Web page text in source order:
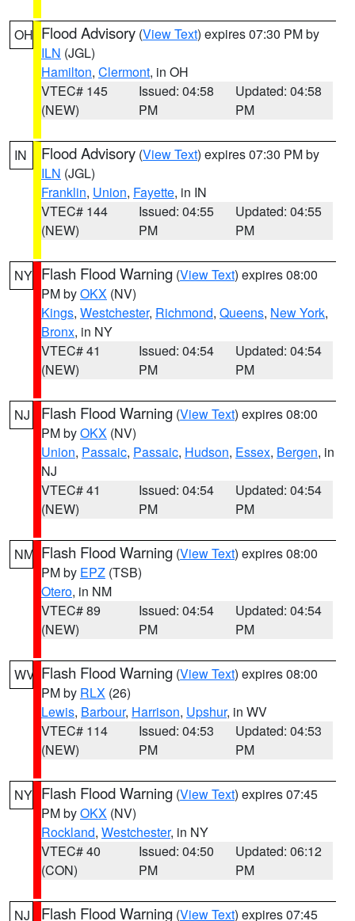
OH Flood Advisory (View Text) expires 07:30 PM by
ILN (JGL)
Hamilton, Clermont, in OH
VTEC# 145
(NEW)
Issued: 04:58
PM
Updated: 04:58
PM
IN Flood Advisory (View Text) expires 07:30 PM by
ILN (JGL)
Franklin, Union, Fayette, in IN
VTEC# 144
(NEW)
Issued: 04:55
PM
Updated: 04:55
PM
NY Flash Flood Warning (View Text) expires 08:00
PM byOKX (NV)
Kings, Westchester, Richmond, Queens, New York,
Bronx, in NY
VTEC# 41
(NEW)
Issued: 04:54
PM
Updated: 04:54
PM
NJ Flash Flood Warning (View Text) expires 08:00
PM byOKX (NV)
Union, Passaic, Passaic, Hudson, Essex, Bergen, in
NJ
VTEC# 41
(NEW)
Issued: 04:54
PM
Updated: 04:54
PM
NM Flash Flood Warning (View Text) expires 08:00
PM by EPZ (TSB)
Otero, in NM
VTEC# 89
(NEW)
Issued: 04:54
PM
Updated: 04:54
PM
WV Flash Flood Warning (View Text) expires 08:00
PM by RLX (26)
Lewis, Barbour, Harrison, Upshur, in WV
VTEC# 114
(NEW)
Issued: 04:53
PM
Updated: 04:53
PM
NY Flash Flood Warning (View Text) expires 07:45
PM byOKX (NV)
Rockland, Westchester, in NY
VTEC# 40
(CON)
Issued: 04:50
PM
Updated: 06:12
PM
NJ Flash Flood Warning (View Text) expires 07:45